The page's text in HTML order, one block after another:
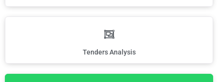
Tenders Analysis